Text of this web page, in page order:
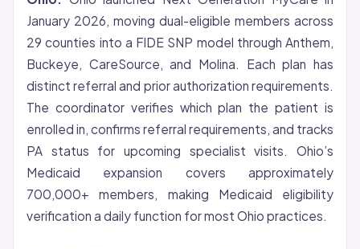
January 2026, moving dual-eligible members across
29 counties into a FIDE SNP model through Anthem,
Buckeye, CareSource, and Molina. Each plan has
distinct referral and prior authorization requirements.
The coordinator verifies which plan the patient is
enrolled in, confirms referral requirements, and tracks
PA status for upcoming specialist visits. Ohio’s
Medicaid expansion covers approximately
700,000+ members, making Medicaid eligibility
verification a daily function for most Ohio practices.